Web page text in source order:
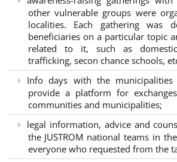
other vulnerable groups were
localities. Each gathering was
beneficiaries on a particular topic
related to it, such as
trafficking, secon chance schools,
Info days with the
provide a platform for
communities and municipalities;
legal information, advice and
the JUSTROM national teams in
everyone who requested from the